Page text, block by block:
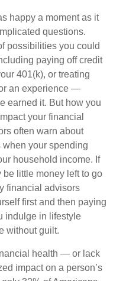
happy a moment as it
questions.
possibilities you could
paying off credit
401(k), or treating
an experience —
earned it. But how you
your financial
often warn about
when your spending
household income. If
little money left to go
financial advisors
first and then paying
indulge in lifestyle
without guilt.
health — or lack
impact on a person’s